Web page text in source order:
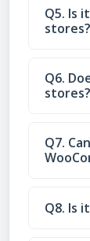
Q5. Is
stores?
Q6.
stores?
Q7.
Q8. Is